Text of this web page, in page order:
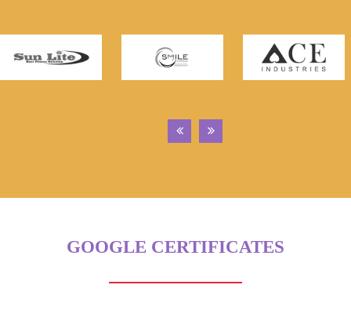
GOOGLE CERTIFICATES